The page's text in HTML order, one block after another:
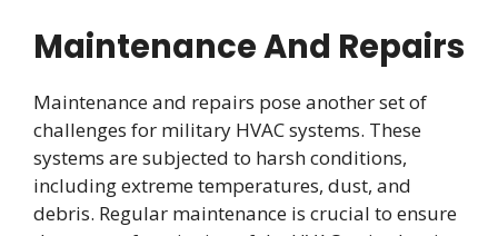
Maintenance And Repairs
Maintenance and repairs pose another set of
challenges for military HVAC systems. These
systems are subjected to harsh conditions,
including extreme temperatures, dust, and
debris. Regular maintenance is crucial to ensure